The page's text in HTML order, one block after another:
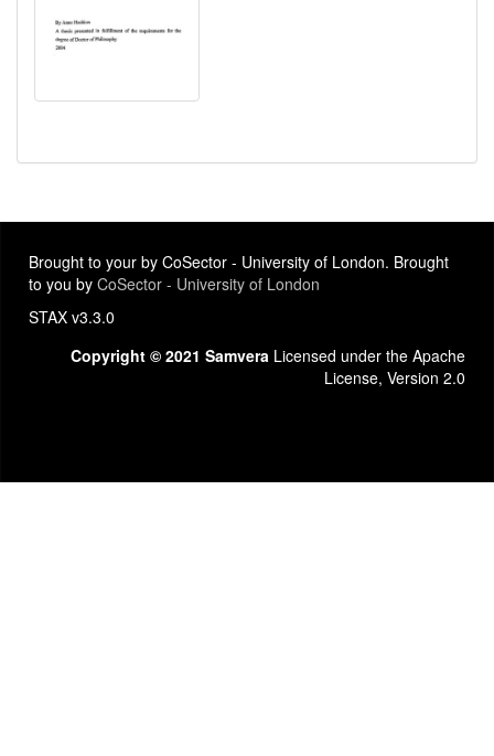
Brought to your by CoSector - University of London. Brought
to you by CoSector - University of London
STAX v3.3.0
Copyright © 2021 Samvera Licensed under the Apache
License, Version 2.0